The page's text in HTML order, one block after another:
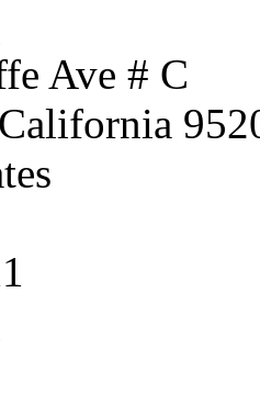
Ave # C